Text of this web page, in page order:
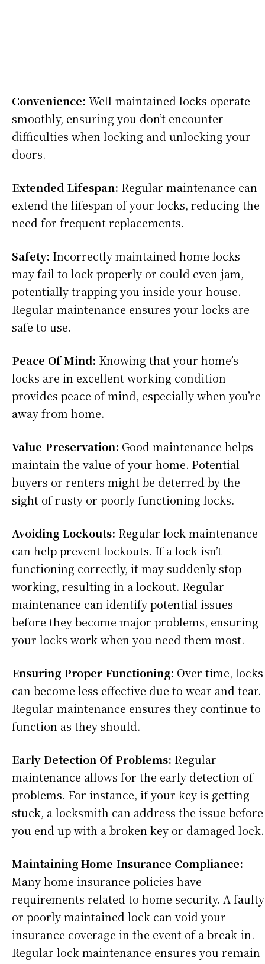
Convenience: Well-maintained locks operate
smoothly, ensuring you don’t encounter
difficulties when locking and unlocking your
doors.
Extended Lifespan: Regular maintenance can
extend the lifespan of your locks, reducing the
need for frequent replacements.
Safety: Incorrectly maintained home locks
may fail to lock properly or could even jam,
potentially trapping you inside your house.
Regular maintenance ensures your locks are
safe to use.
Peace Of Mind: Knowing that your home’s
locks are in excellent working condition
provides peace of mind, especially when you’re
away from home.
Value Preservation: Good maintenance helps
maintain the value of your home. Potential
buyers or renters might be deterred by the
sight of rusty or poorly functioning locks.
Avoiding Lockouts: Regular lock maintenance
can help prevent lockouts. If a lock isn’t
functioning correctly, it may suddenly stop
working, resulting in a lockout. Regular
maintenance can identify potential issues
before they become major problems, ensuring
your locks work when you need them most.
Ensuring Proper Functioning: Over time, locks
can become less effective due to wear and tear.
Regular maintenance ensures they continue to
function as they should.
Early Detection Of Problems: Regular
maintenance allows for the early detection of
problems. For instance, if your key is getting
stuck, a locksmith can address the issue before
you end up with a broken key or damaged lock.
Maintaining Home Insurance Compliance:
Many home insurance policies have
requirements related to home security. A faulty
or poorly maintained lock can void your
insurance coverage in the event of a break-in.
Regular lock maintenance ensures you remain